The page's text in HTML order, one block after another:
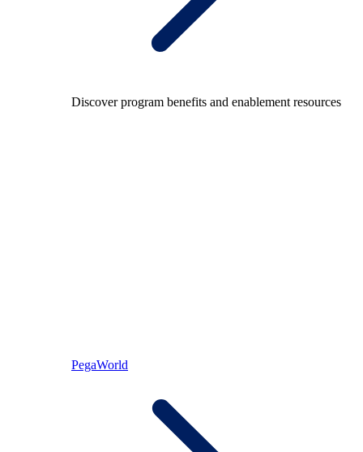
Discover program benefits and enablement resources
PegaWorld